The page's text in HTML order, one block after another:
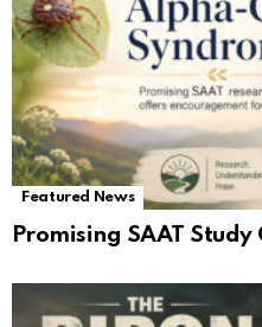
Featured News
Promising SAAT